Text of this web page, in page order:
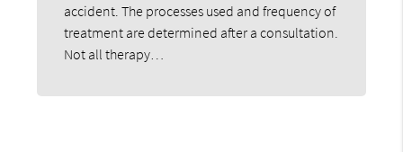
accident. The processes used and frequency of
treatment are determined after a consultation.
Not all therapy…